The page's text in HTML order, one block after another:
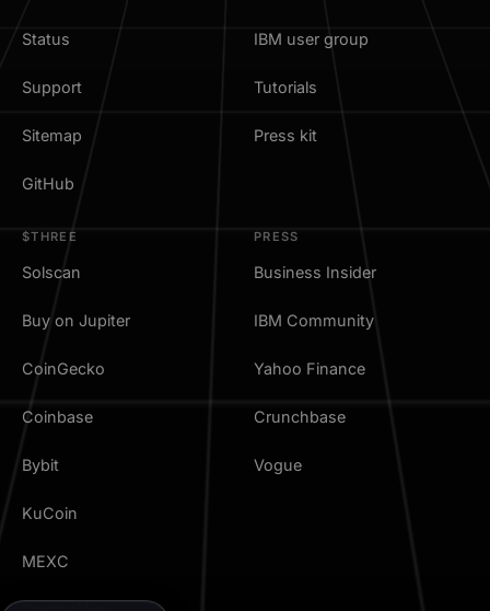
Status
Support
Sitemap
GitHub
IBM user group
Tutorials
Press kit
$THREE
Solscan
Buy on Jupiter
CoinGecko
Coinbase
Bybit
KuCoin
MEXC
PRESS
Business Insider
IBM Community
Yahoo Finance
Crunchbase
Vogue